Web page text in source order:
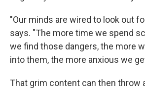
"Our minds are wired to look out
says. "The more time we spend
we find those dangers, the more
into them, the more anxious we
That grim content can then throw